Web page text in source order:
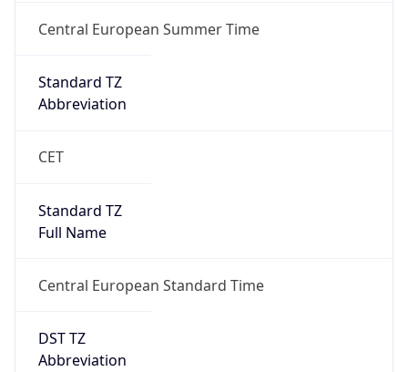
Central European Summer Time
Standard TZ
Abbreviation
CET
Standard TZ
Full Name
Central European Standard Time
DST TZ
Abbreviation